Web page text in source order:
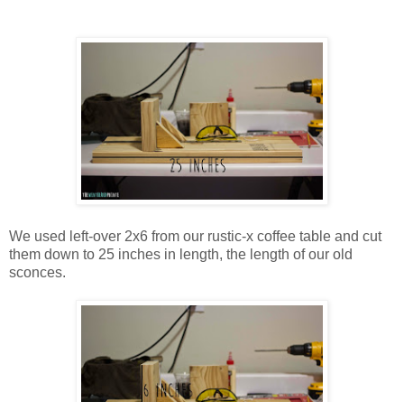
We used left-over 2x6 from our rustic-x coffee table and cut
them down to 25 inches in length, the length of our old
sconces.